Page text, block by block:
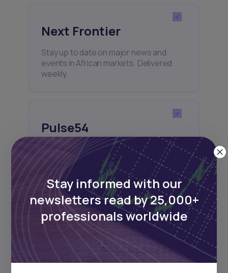
Next Frontier
Stay up to date on major news and
events in African markets. Delivered
weekly.
Pulse54
UDeep-dives into what’s old and new in
Africa’s investment landscape.
Delivered twice monthly.
Events
Sign up to stay informed about our
regular webinars, product launches,
and exhibitions.
Stay informed with our
newsletters read by 25,000+
professionals worldwide